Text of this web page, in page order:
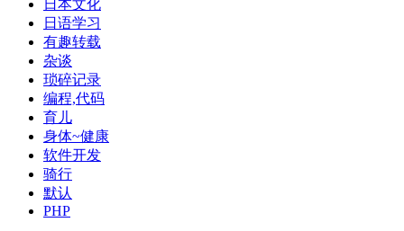
日本文化
日语学习
有趣转载
杂谈
琐碎记录
编程,代码
育儿
身体~健康
软件开发
骑行
默认
PHP